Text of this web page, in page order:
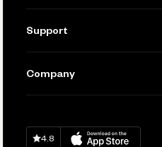
Invoicing
Accept Payments
Manage Your Banking
Connecting Your Tools
Keep Learning
Support
Help
Company
Careers
Download onApp Store
4.8